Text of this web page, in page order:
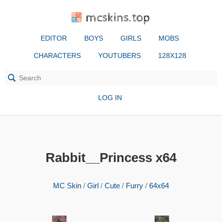
mcskins.top
EDITOR BOYS GIRLS MOBS
CHARACTERS YOUTUBERS 128X128
LOG IN
Rabbit__Princess x64
MC Skin / Girl / Cute / Furry / 64x64